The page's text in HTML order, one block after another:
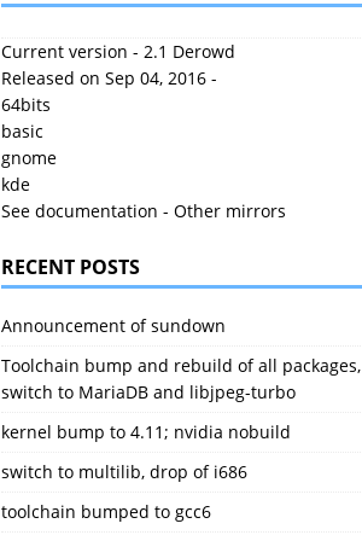
Current version - 2.1 Derowd
Released on Sep 04, 2016 -
64bits
basic
gnome
kde
See documentation - Other mirrors
RECENT POSTS
Announcement of sundown
Toolchain bump and rebuild of all packages,
switch to MariaDB and libjpeg-turbo
kernel bump to 4.11; nvidia nobuild
switch to multilib, drop of i686
toolchain bumped to gcc6